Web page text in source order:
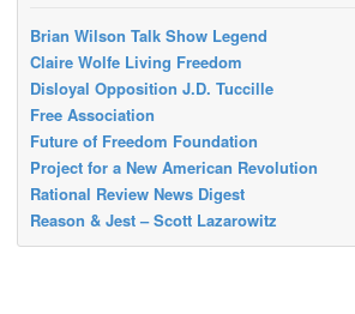
Brian Wilson Talk Show Legend
Claire Wolfe Living Freedom
Disloyal Opposition J.D. Tuccille
Free Association
Future of Freedom Foundation
Project for a New American Revolution
Rational Review News Digest
Reason & Jest – Scott Lazarowitz